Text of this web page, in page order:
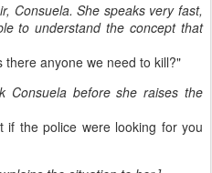
Consuela. She speaks very fast,
to understand the concept that
anyone we need to kill?"
Consuela before she raises the
if the police were looking for you